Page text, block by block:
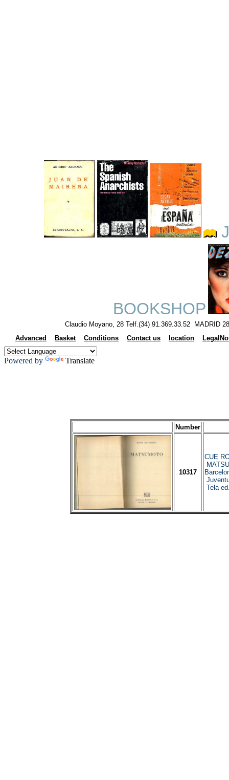
BOOKSHOP
Claudio Moyano, 28 Telf.(34) 91.369.33.52 MADRID
Advanced
Basket Conditions Contact us location
Powered by Translate
Number
10317
CUE
Tela